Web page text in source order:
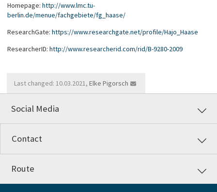
Homepage: http://www.lmc.tu-
berlin.de/menue/fachgebiete/fg_haase/
ResearchGate: https://www.researchgate.net/profile/Hajo_Haase
ResearcherID: http://www.researcherid.com/rid/B-9280-2009
Last changed: 10.03.2021, Elke Pigorsch
Social Media
Contact
Route